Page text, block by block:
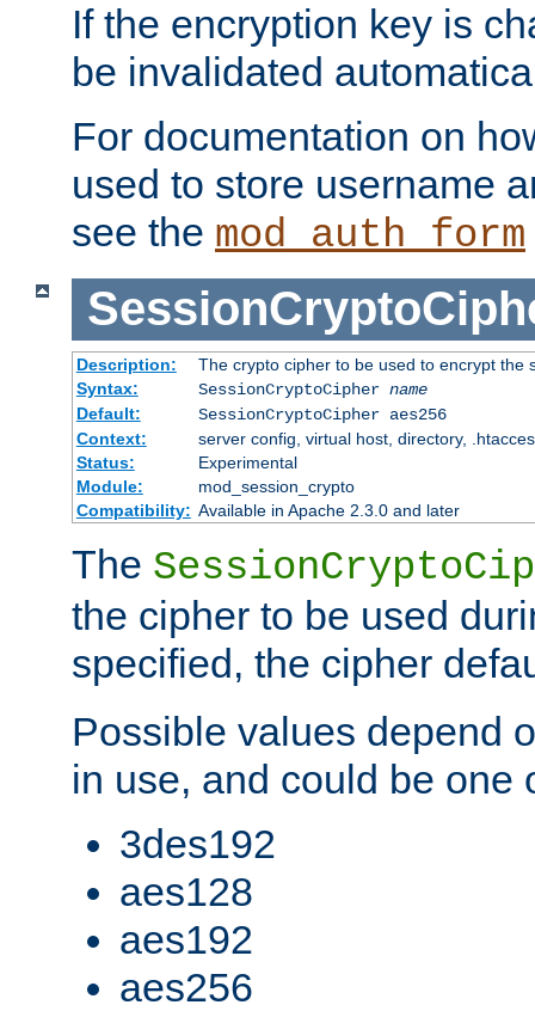
If the encryption key is
be invalidated
For documentation on
used to store username
see the mod_auth_form
Description:
The crypto cipher to be used to encrypt the
Syntax:
SessionCryptoCipher name
Default:
SessionCryptoCipher aes256
Context:
server config, virtual host, directory,
Status:
Experimental
Module:
mod_session_crypto
Compatibility: Available in Apache 2.3.0 and later
The
the cipher to be used
specified, the cipher
Possible values depend
in use, and could be one
3des192
aes128
aes192
aes256